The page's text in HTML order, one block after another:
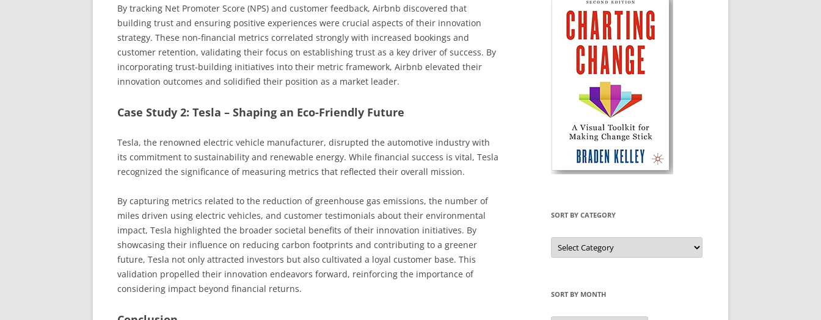
By tracking Net Promoter Score (NPS) and customer feedback, Airbnb discovered that
building trust and ensuring positive experiences were crucial aspects of their innovation
strategy. These non-financial metrics correlated strongly with increased bookings and
customer retention, validating their focus on establishing trust as a key driver of success. By
incorporating trust-building initiatives into their metric framework, Airbnb elevated their
innovation outcomes and solidified their position as a market leader.
Case Study 2: Tesla – Shaping an Eco-Friendly Future
Tesla, the renowned electric vehicle manufacturer, disrupted the automotive industry with
its commitment to sustainability and renewable energy. While financial success is vital, Tesla
recognized the significance of measuring metrics that reflected their overall mission.
By capturing metrics related to the reduction of greenhouse gas emissions, the number of
miles driven using electric vehicles, and customer testimonials about their environmental
impact, Tesla highlighted the broader societal benefits of their innovation initiatives. By
showcasing their influence on reducing carbon footprints and contributing to a greener
future, Tesla not only attracted investors but also cultivated a loyal customer base. This
validation propelled their innovation endeavors forward, reinforcing the importance of
considering impact beyond financial returns.
SORT BY CATEGORY
Sort
by
Category
SORT BY MONTH